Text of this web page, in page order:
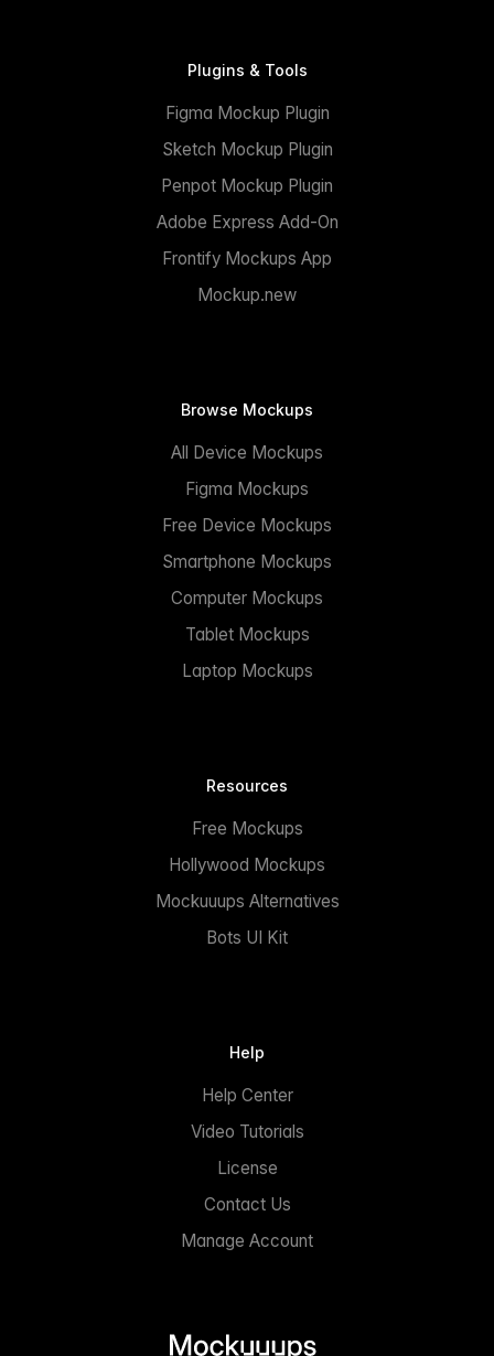
Plugins & Tools
Figma Mockup Plugin
Sketch Mockup Plugin
Penpot Mockup Plugin
Adobe Express Add-On
Frontify Mockups App
Mockup.new
Browse Mockups
All Device Mockups
Figma Mockups
Free Device Mockups
Smartphone Mockups
Computer Mockups
Tablet Mockups
Laptop Mockups
Resources
Free Mockups
Hollywood Mockups
Mockuuups Alternatives
Bots UI Kit
Help
Help Center
Video Tutorials
License
Contact Us
Manage Account